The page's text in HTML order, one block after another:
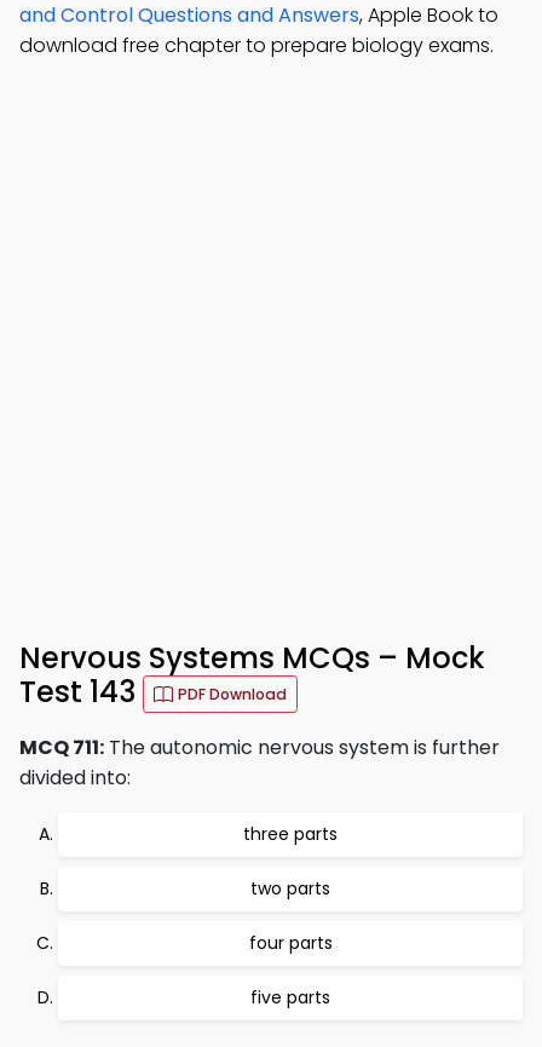
and Control Questions and Answers, Apple Book to
download free chapter to prepare biology exams.
Nervous Systems MCQs – Mock
Test 143
PDF Download
MCQ 711: The autonomic nervous system is further
divided into:
three parts
two parts
four parts
five parts